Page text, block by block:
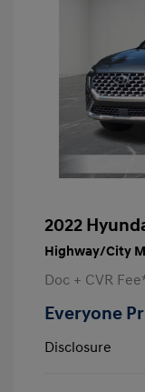
2022
Highway/City
Doc + CVR
Everyone
Disclosure